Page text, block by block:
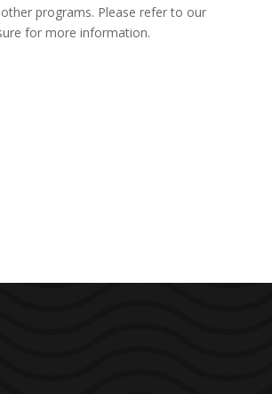
programs. Please refer to our
for more information.